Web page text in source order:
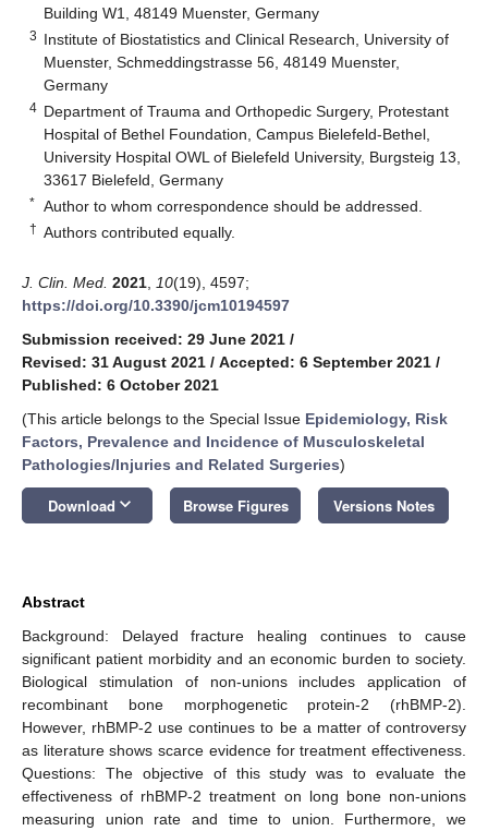
Building W1, 48149 Muenster, Germany
3 Institute of Biostatistics and Clinical Research, University of
Muenster, Schmeddingstrasse 56, 48149 Muenster,
Germany
4 Department of Trauma and Orthopedic Surgery, Protestant
Hospital of Bethel Foundation, Campus Bielefeld-Bethel,
University Hospital OWL of Bielefeld University, Burgsteig 13,
33617 Bielefeld, Germany
* Author to whom correspondence should be addressed.
† Authors contributed equally.
J. Clin. Med. 2021 10(19), 4597;
https://doi.org/10.3390/jcm10194597
Submission received: 29 June 2021 /
Revised: 31 August 2021 / Accepted: 6 September 2021 /
Published: 6 October 2021
(This article belongs to the Special Issue Epidemiology, Risk
Factors, Prevalence and Incidence of Musculoskeletal
Pathologies/Injuries and Related Surgeries)
Download keyboard_arrow_down Browse Figures Versions Notes
Abstract
Background: Delayed fracture healing continues to cause
significant patient morbidity and an economic burden to society.
Biological stimulation of non-unions includes application of
recombinant bone morphogenetic protein-2 (rhBMP-2).
However, rhBMP-2 use continues to be a matter of controversy
as literature shows scarce evidence for treatment effectiveness.
Questions: The objective of this study was to evaluate the
effectiveness of rhBMP-2 treatment on long bone non-unions
measuring union rate and time to union. Furthermore, we